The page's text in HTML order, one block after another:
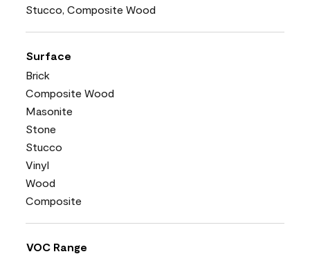
Stucco, Composite Wood
Surface
Brick
Composite Wood
Masonite
Stone
Stucco
Vinyl
Wood
Composite
VOC Range